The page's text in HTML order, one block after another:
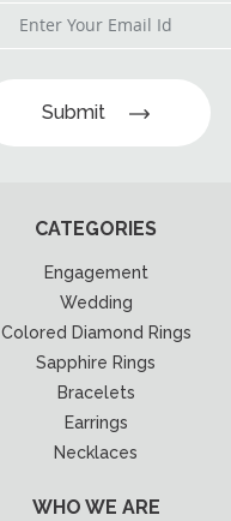
Submit
CATEGORIES
Engagement
Wedding
Colored Diamond Rings
Sapphire Rings
Bracelets
Earrings
Necklaces
WHO WE ARE